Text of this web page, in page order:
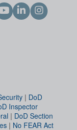
| DoD
Inspector
| DoD Section
| No FEAR Act